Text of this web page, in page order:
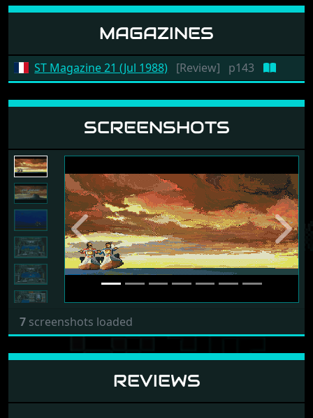
MAGAZINES
ST Magazine 21 (Jul 1988) [Review] p143
SCREENSHOTS
Previous Next
7 screenshots loaded
REVIEWS